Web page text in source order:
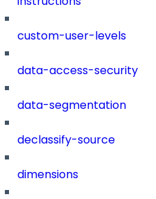
custom-user-levels
data-access-security
data-segmentation
declassify-source
dimensions